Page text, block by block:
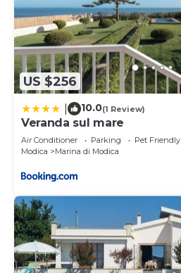
US $256
10.0(1 Review)
Veranda sul mare
Air Conditioner Parking
Pet Friendly
Modica
Marina di Modica